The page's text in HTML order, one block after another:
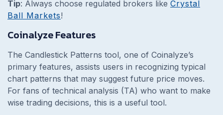
Tip: Always choose regulated brokers like Crystal
Ball Markets!
Coinalyze Features
The Candlestick Patterns tool, one of Coinalyze’s
primary features, assists users in recognizing typical
chart patterns that may suggest future price moves.
For fans of technical analysis (TA) who want to make
wise trading decisions, this is a useful tool.